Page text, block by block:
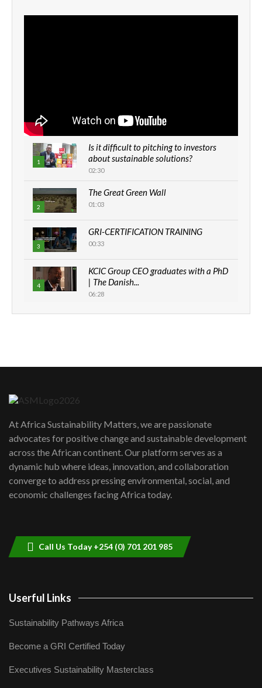
1
Is it difficult to pitching to investors
about sustainable solutions?
02:30
2
The Great Green Wall
01:03
3
GRI-CERTIFICATION TRAINING
00:33
4
KCIC Group CEO graduates with a PhD
| The Danish...
06:28
How can we best simplify
awards|...
06:48
Kenya,UK Year of climate launch|
Lamu,Turkana oil field troubles| And...
04:33
At Africa Sustainability Matters, we are passionate
advocates for positive change and sustainable development
across the African continent. Our platform serves as a
dynamic hub where ideas, innovation, and collaboration
converge to address pressing environmental, social, and
economic challenges facing Africa today.
Call Us Today +254 (0) 701 201 985
Userful Links
Sustainability Pathways Africa
Become a GRI Certified Today
Executives Sustainability Masterclass